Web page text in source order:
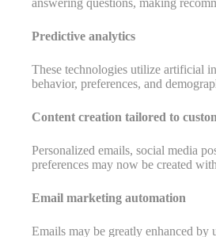
Predictive analytics
These technologies utilize artificial
behavior, preferences, and
Content creation tailored to
Personalized emails, social media
preferences may now be created
Email marketing automation
Emails may be greatly enhanced by